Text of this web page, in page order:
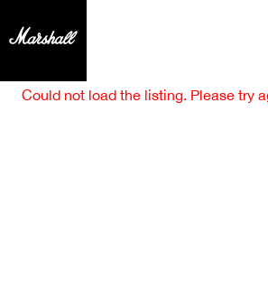
Could not load the listing. Please try